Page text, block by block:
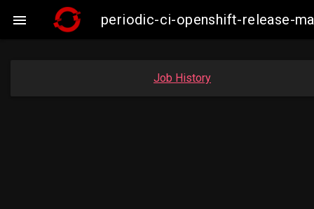
 periodic-ci-openshift-release-
Job History